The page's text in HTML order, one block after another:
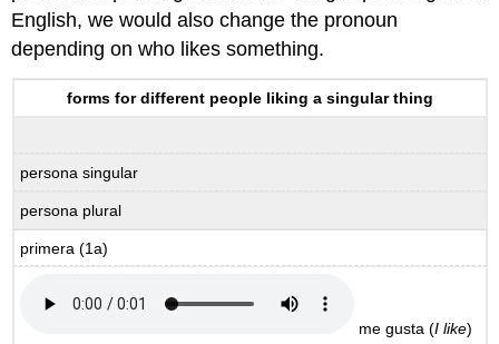
English, we would also change the pronoun
depending on who likes something.
forms for different people liking a singular thing
persona singular
persona plural
primera (1a)
me gusta (I like)